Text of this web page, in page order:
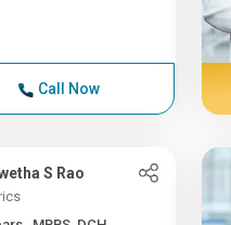
Call Now
S Rao